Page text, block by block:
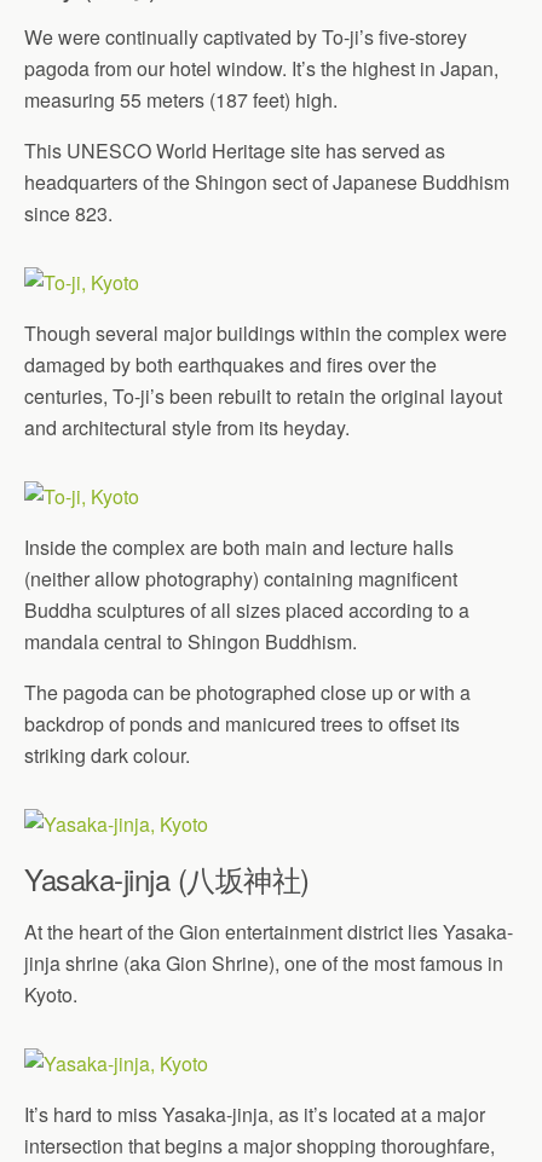
We were continually captivated by To-ji’s five-storey
pagoda from our hotel window. It’s the highest in Japan,
measuring 55 meters (187 feet) high.
This UNESCO World Heritage site has served as
headquarters of the Shingon sect of Japanese Buddhism
since 823.
Though several major buildings within the complex were
damaged by both earthquakes and fires over the
centuries, To-ji’s been rebuilt to retain the original layout
and architectural style from its heyday.
Inside the complex are both main and lecture halls
(neither allow photography) containing magnificent
Buddha sculptures of all sizes placed according to a
mandala central to Shingon Buddhism.
The pagoda can be photographed close up or with a
backdrop of ponds and manicured trees to offset its
striking dark colour.
Yasaka-jinja (八坂神社)
At the heart of the Gion entertainment district lies Yasaka-
jinja shrine (aka Gion Shrine), one of the most famous in
Kyoto.
It’s hard to miss Yasaka-jinja, as it’s located at a major
intersection that begins a major shopping thoroughfare,